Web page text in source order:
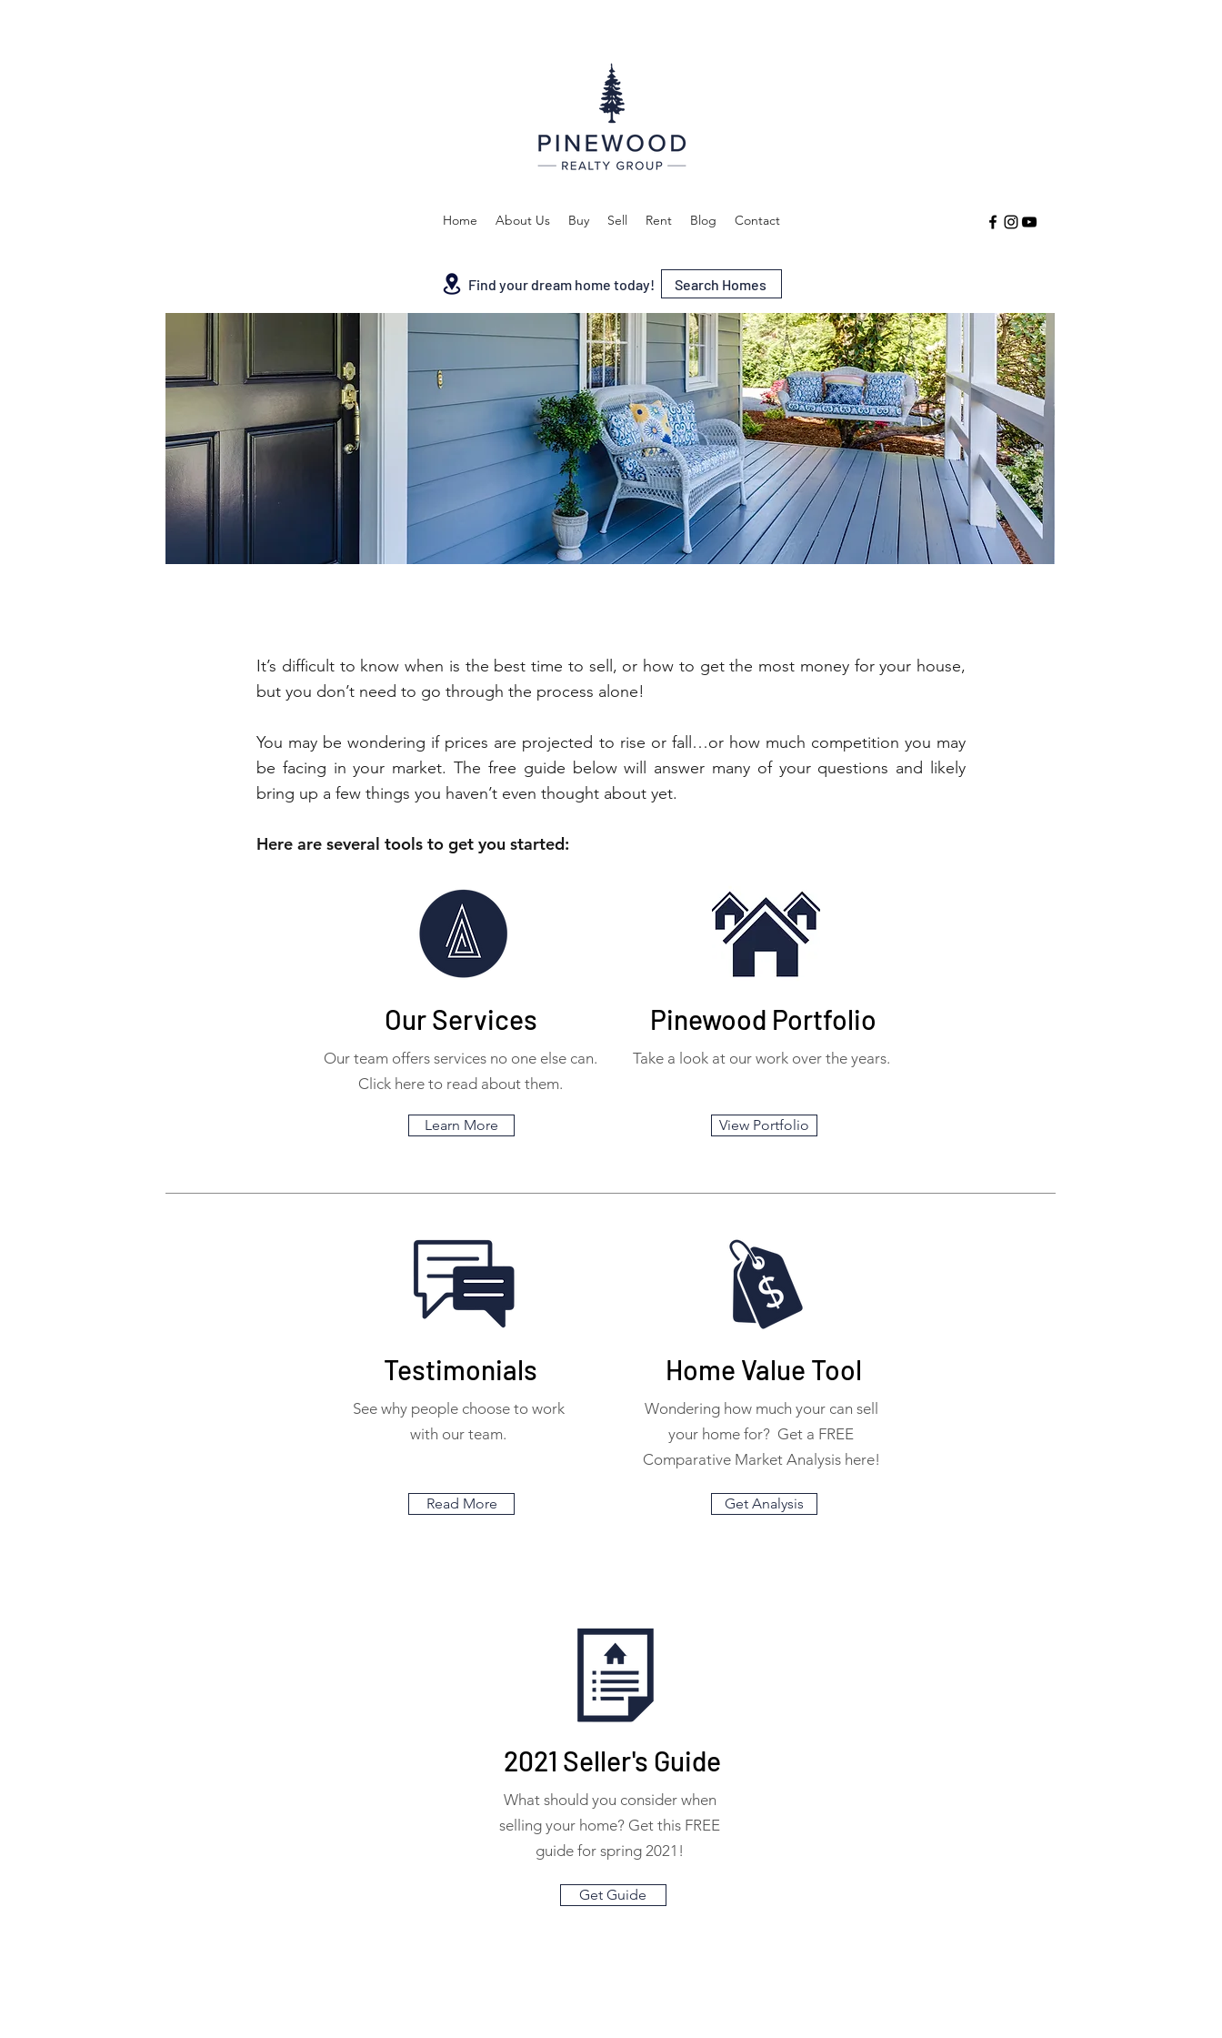
Home About Us Buy Sell Rent Blog Contact
Find your dream home today! Search Homes
It’s difficult to know when is the best time to sell, or how to get the most money for your house,
but you don’t need to go through the process alone!
You may be wondering if prices are projected to rise or fall…or how much competition you may
be facing in your market. The free guide below will answer many of your questions and likely
bring up a few things you haven’t even thought about yet.
Here are several tools to get you started:
Our Services
Our team offers services no one else can.
Click here to read about them.
Learn More
Pinewood Portfolio
Take a look at our work over the years.
View Portfolio
Testimonials
See why people choose to work
with our team.
Read More
Home Value Tool
Wondering how much your can sell
your home for? Get a FREE
Comparative Market Analysis here!
Get Analysis
2021 Seller's Guide
What should you consider when
selling your home? Get this FREE
guide for spring 2021!
Get Guide